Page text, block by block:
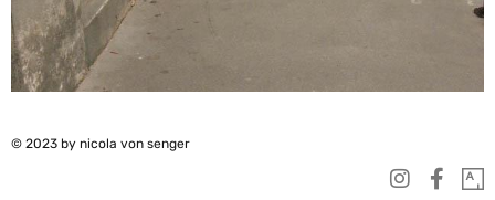
© 2023 by nicola von senger